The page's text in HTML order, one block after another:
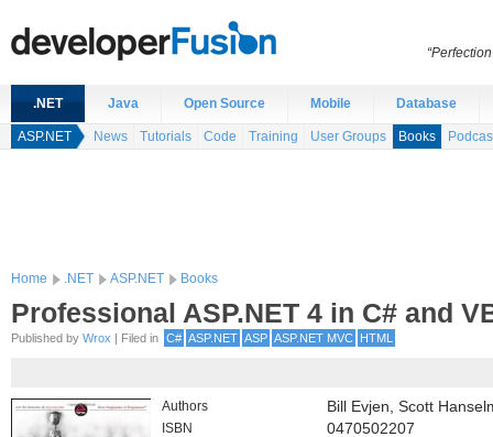
.NET Java Open Source Mobile Database
ASP.NET News Tutorials Code Training User Groups Books
Home .NET ASP.NET Books
Professional ASP.NET 4 in C# and
Published by Wrox | Filed in C# ASP.NET ASP ASP.NET MVC HTML
Authors Bill Evjen, Scott
ISBN 0470502207